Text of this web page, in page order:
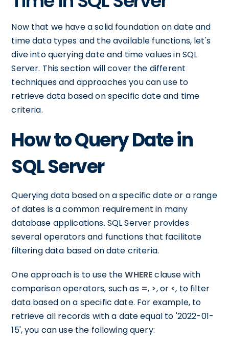
Now that we have a solid foundation on date and
time data types and the available functions, let's
dive into querying date and time values in SQL
Server. This section will cover the different
techniques and approaches you can use to
retrieve data based on specific date and time
criteria.
How to Query Date in
SQL Server
Querying data based on a specific date or a range
of dates is a common requirement in many
database applications. SQL Server provides
several operators and functions that facilitate
filtering data based on date criteria.
One approach is to use theWHEREclause with
comparison operators, such as =, >, or <, to filter
data based on a specific date. For example, to
retrieve all records with a date equal to '2022-01-
15', you can use the following query: